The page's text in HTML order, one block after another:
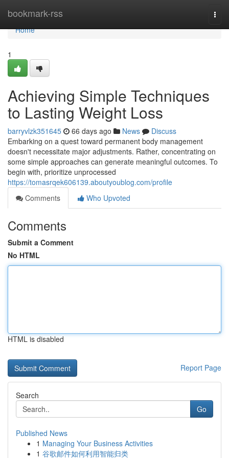
bookmark-rss
Home
Home
1
Achieving Simple Techniques
to Lasting Weight Loss
barryvlzk351645 66 days ago News
Discuss
Embarking on a quest toward permanent body management
doesn't necessitate major adjustments. Rather, concentrating on
some simple approaches can generate meaningful outcomes. To
begin with, prioritize unprocessed
https://tomasrqek606139.aboutyoublog.com/profile
Comments
Who Upvoted
Comments
Submit a Comment
No HTML
HTML is disabled
Report Page
Search
Go
Published News
1 Managing Your Business Activities
1 谷歌邮件如何利用智能归类